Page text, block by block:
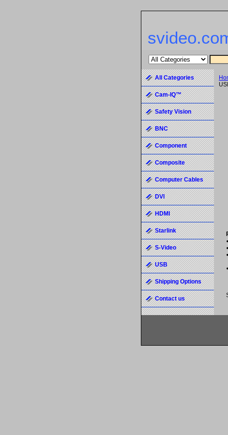
All Categories
Cam-IQ™
Safety Vision
BNC
Component
Composite
Computer Cables
DVI
HDMI
Starlink
S-Video
USB
Shipping Options
Contact us